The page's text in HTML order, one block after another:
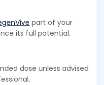
part of your
its full potential.
dose unless advised